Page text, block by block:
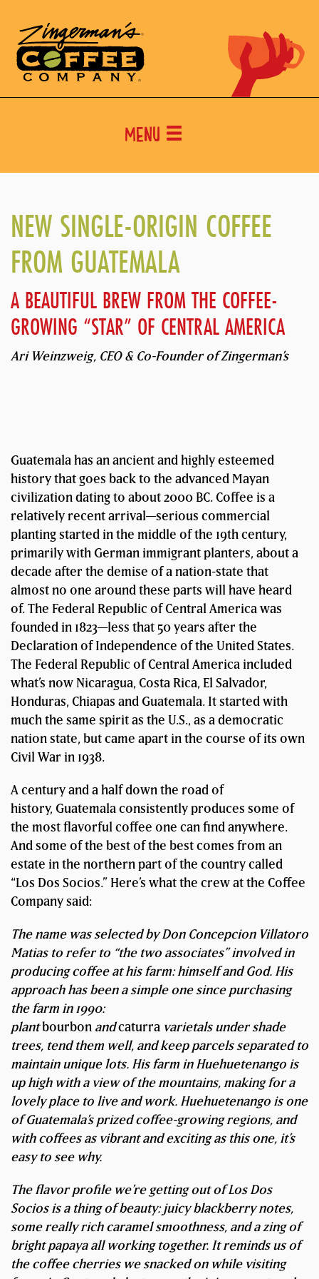
Menu
NEW SINGLE-ORIGIN COFFEE
FROM GUATEMALA
A BEAUTIFUL BREW FROM THE COFFEE-
GROWING “STAR” OF CENTRAL AMERICA
Ari Weinzweig, CEO & Co-Founder of Zingerman’s
Guatemala has an ancient and highly esteemed
history that goes back to the advanced Mayan
civilization dating to about 2000 BC. Coffee is a
relatively recent arrival—serious commercial
planting started in the middle of the 19th century,
primarily with German immigrant planters, about a
decade after the demise of a nation-state that
almost no one around these parts will have heard
of. The Federal Republic of Central America was
founded in 1823—less that 50 years after the
Declaration of Independence of the United States.
The Federal Republic of Central America included
what’s now Nicaragua, Costa Rica, El Salvador,
Honduras, Chiapas and Guatemala. It started with
much the same spirit as the U.S., as a democratic
nation state, but came apart in the course of its own
Civil War in 1938.
A century and a half down the road of
history, Guatemala consistently produces some of
the most flavorful coffee one can find anywhere.
And some of the best of the best comes from an
estate in the northern part of the country called
“Los Dos Socios.” Here’s what the crew at the Coffee
Company said:
The name was selected by Don Concepcion Villatoro
Matias to refer to “the two associates” involved in
producing coffee at his farm: himself and God. His
approach has been a simple one since purchasing
the farm in 1990:
plantbourbon andcaturra varietals under shade
trees, tend them well, and keep parcels separated to
maintain unique lots. His farm in Huehuetenango is
up high with a view of the mountains, making for a
lovely place to live and work. Huehuetenango is one
of Guatemala’s prized coffee-growing regions, and
with coffees as vibrant and exciting as this one, it’s
easy to see why.
The flavor profile we’re getting out of Los Dos
Socios is a thing of beauty: juicy blackberry notes,
some really rich caramel smoothness, and a zing of
bright papaya all working together. It reminds us of
the coffee cherries we snacked on while visiting